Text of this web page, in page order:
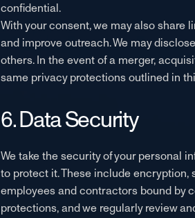
confidential.
With your consent, we may also
and improve outreach. We may
others. In the event of a merger,
same privacy protections outlined in
6. Data Security
We take the security of your personal
to protect it. These include
employees and contractors bound by
protections, and we regularly review